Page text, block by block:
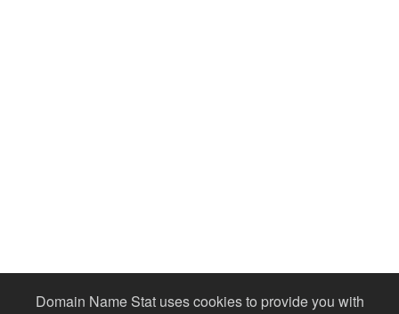
Domain Name Stat uses cookies to provide you with